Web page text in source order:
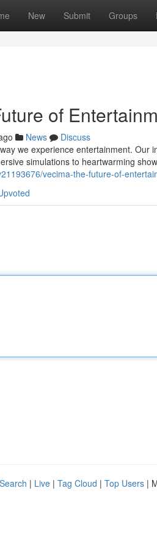
New Submit Groups
of
News
Discuss
we experience entertainment. Our
simulations to heartwarming
vecima-the-future-of-
| Live | Tag Cloud | Top Users |